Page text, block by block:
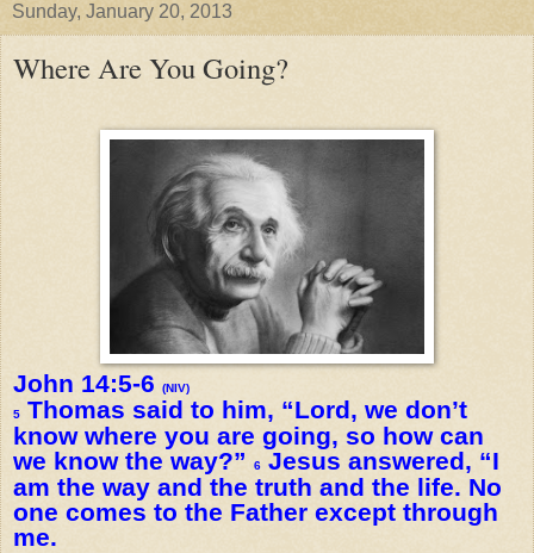
Sunday, January 20, 2013
Where Are You Going?
John 14:5-6
(NIV)
5 Thomas said to him, “Lord, we don’t
know where you are going, so how can
we know the way?”
6 Jesus answered, “I
am the way and the truth and the life. No
one comes to the Father except through
me.